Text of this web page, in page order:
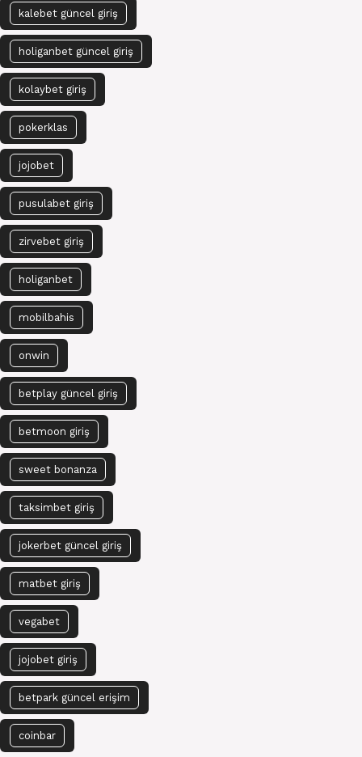
kalebet güncel giriş
holiganbet güncel giriş
kolaybet giriş
pokerklas
jojobet
pusulabet giriş
zirvebet giriş
holiganbet
mobilbahis
onwin
betplay güncel giriş
betmoon giriş
sweet bonanza
taksimbet giriş
jokerbet güncel giriş
matbet giriş
vegabet
jojobet giriş
betpark güncel erişim
coinbar